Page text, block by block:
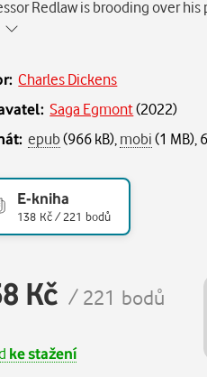
Redlaw is brooding over
Charles Dickens
Saga Egmont(2022)
epub(966 kB), mobi(1 MB),
E-kniha
138 Kč / 221 bodů
Kč / 221 bodů
ke stažení